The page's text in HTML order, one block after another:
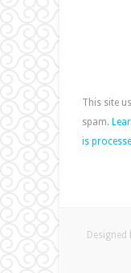
This site
spam.
is
Designed